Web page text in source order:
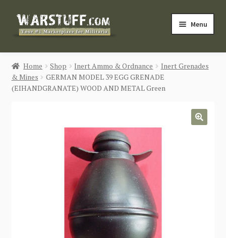
Skip
Skip
Menu
HOME
BUY MILITARIA
Login / Register
Home Shop Inert Ammo & Ordnance
Inert Grenades
& Mines
GERMAN MODEL 39 EGG GRENADE
(EIHANDGRANATE) WOOD AND METAL Green